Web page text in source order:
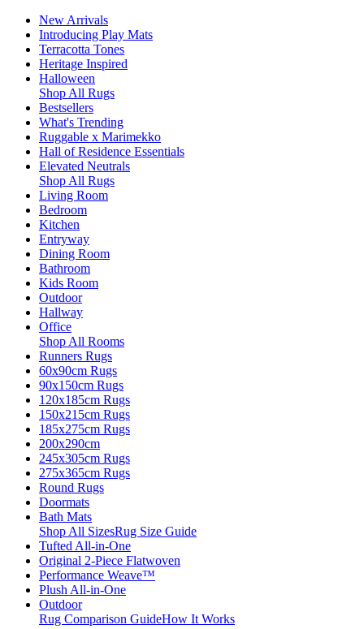
New Arrivals
Introducing Play Mats
Terracotta Tones
Heritage Inspired
Halloween
Shop All Rugs
Bestsellers
What's Trending
Ruggable x Marimekko
Hall of Residence Essentials
Elevated Neutrals
Shop All Rugs
Living Room
Bedroom
Kitchen
Entryway
Dining Room
Bathroom
Kids Room
Outdoor
Hallway
Office
Shop All Rooms
Runners Rugs
60x90cm Rugs
90x150cm Rugs
120x185cm Rugs
150x215cm Rugs
185x275cm Rugs
200x290cm
245x305cm Rugs
275x365cm Rugs
Round Rugs
Doormats
Bath Mats
Shop All SizesRug Size Guide
Tufted All-in-One
Original 2-Piece Flatwoven
Performance Weave™
Plush All-in-One
Outdoor
Rug Comparison GuideHow It Works